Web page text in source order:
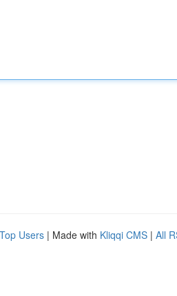
Top Users | Made with Kliqqi CMS | All